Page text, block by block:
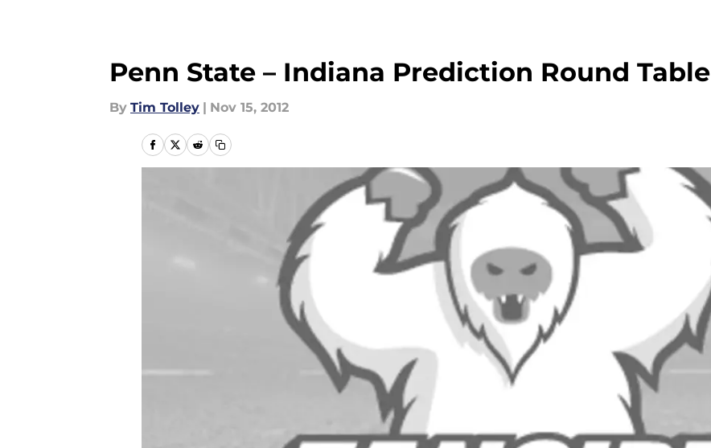
Penn State – Indiana Prediction Round Table
By Tim Tolley | Nov 15, 2012